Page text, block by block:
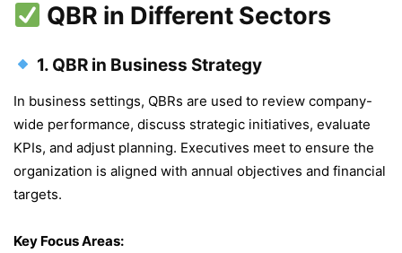
QBR in Different Sectors
1. QBR in Business Strategy
In business settings, QBRs are used to review company-
wide performance, discuss strategic initiatives, evaluate
KPIs, and adjust planning. Executives meet to ensure the
organization is aligned with annual objectives and financial
targets.
Key Focus Areas: